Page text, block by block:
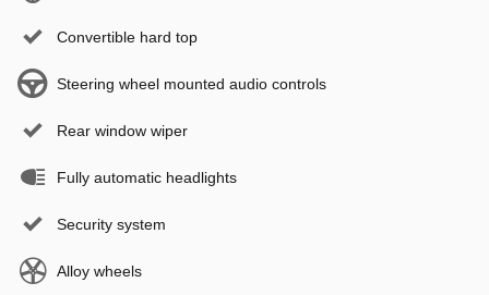
Convertible hard top
Steering wheel mounted audio controls
Rear window wiper
Fully automatic headlights
Security system
Alloy wheels